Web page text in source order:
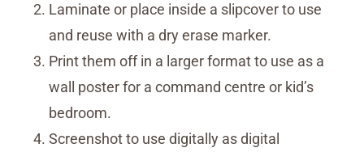
Laminate or place inside a slipcover to use
and reuse with a dry erase marker.
Print them off in a larger format to use as a
wall poster for a command centre or kid’s
bedroom.
Screenshot to use digitally as digital